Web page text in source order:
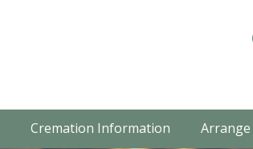
Cremation Information